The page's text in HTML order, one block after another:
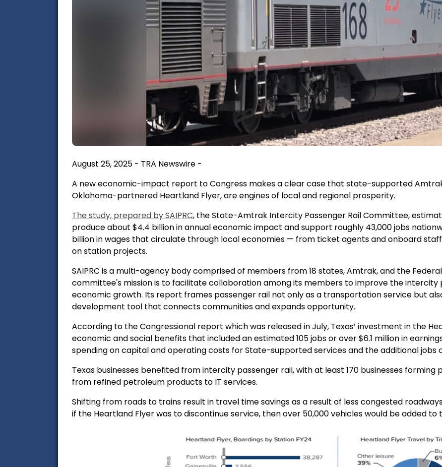
August 25, 2025 - TRA Newswire -
A new economic-impact report to Congress makes a clear case that state-supported
Oklahoma-partnered Heartland Flyer, are engines of local and regional prosperity.
The study, prepared bySAIPRC, the State-Amtrak Intercity Passenger Rail Committee,
produceabout $4.4 billion in annual economic impact and support roughly 43,000 jobs
billion in wages that circulate through local economies — from ticket agents and onboard
on station projects.
SAIPRC is a multi-agency body comprised of members from 18 states, Amtrak, and the
committee's mission is to facilitate collaboration among its members to improve the intercity
economic growth. Its report frames passenger rail not only as a transportation service but
development tool that connects communities and expands opportunity.
According to the Congressional report which was released in July, Texas’ investment in the
economic and social benefits that included an estimated 105 jobs or over $6.1 million in
spending on capital andoperating costs for State-supported services and the additional jobs
Texas businesses benefited from intercity passenger rail, with at least 170 businesses forming
from refined petroleum products to IT services.
Shifting from roads to trains result in travel time savings as a result of less congested
if the Heartland Flyer was to discontinue service, then over 50,000 vehicles would be added